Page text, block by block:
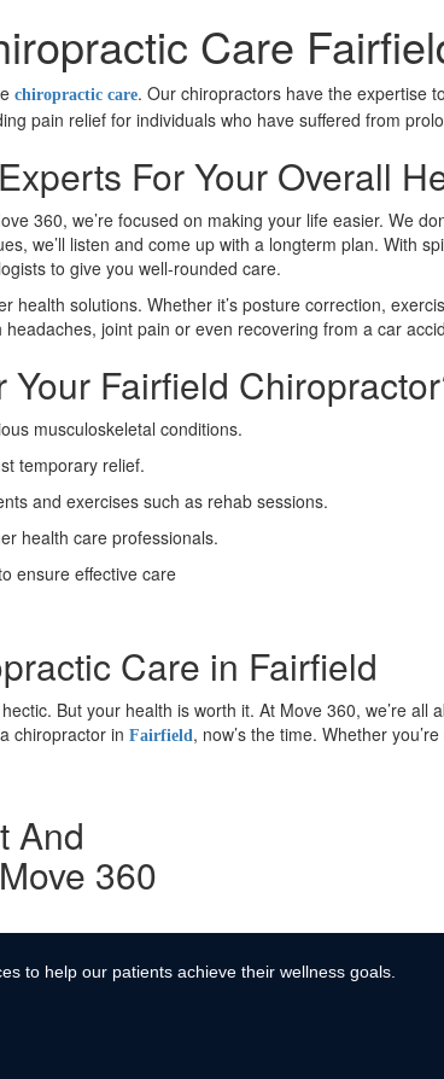
Care
chiropractic care. Our chiropractors have the expertise
pain relief for individuals who have suffered from
For Your Overall
360, we’re focused on making your life easier. We
we’ll listen and come up with a longterm plan. With
to give you well-rounded care.
health solutions. Whether it’s posture correction,
joint pain or even recovering from a car
Fairfield
musculoskeletal conditions.
temporary relief.
and exercises such as rehab sessions.
health care professionals.
ensure effective care
Care in Fairfield
But your health is worth it. At Move 360, we’re
chiropractor in Fairfield, now’s the time. Whether
And
360
to help our patients achieve their wellness goals.